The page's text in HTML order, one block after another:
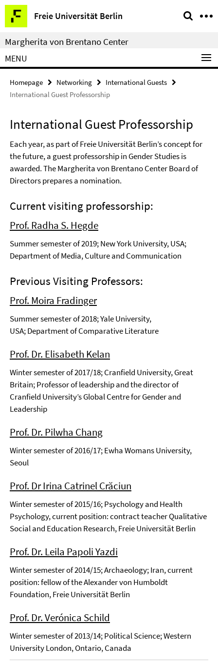
Springe
direkt
zu
Inhalt
Freie Universität Berlin
Service
Navigation
Margherita von Brentano Center
MENU
Homepage Networking
International Guests
International Guest Professorship
International Guest Professorship
Each year, as part of Freie Universität Berlin’s concept for
the future, a guest professorship in Gender Studies is
awarded. The Margherita von Brentano Center Board of
Directors prepares a nomination.
Current visiting professorship:
Prof. Radha S. Hegde
Summer semester of 2019; New York University, USA;
Department of Media, Culture and Communication
Previous Visiting Professors:
Prof. Moira Fradinger
Summer semester of 2018; Yale University,
USA; Department of Comparative Literature
Prof. Dr. Elisabeth Kelan
Winter semester of 2017/18; Cranfield University, Great
Britain; Professor of leadership and the director of
Cranfield University’s Global Centre for Gender and
Leadership
Prof. Dr. Pilwha Chang
Winter semester of 2016/17; Ewha Womans University,
Seoul
Prof. Dr Irina Catrinel Crăciun
Winter semester of 2015/16; Psychology and Health
Psychology, current position: contract teacher Qualitative
Social and Education Research, Freie Universität Berlin
Prof. Dr. Leila Papoli Yazdi
Winter semester of 2014/15; Archaeology; Iran, current
position: fellow of the Alexander von Humboldt
Foundation, Freie Universität Berlin
Prof. Dr. Verónica Schild
Winter semester of 2013/14; Political Science; Western
University London, Ontario, Canada